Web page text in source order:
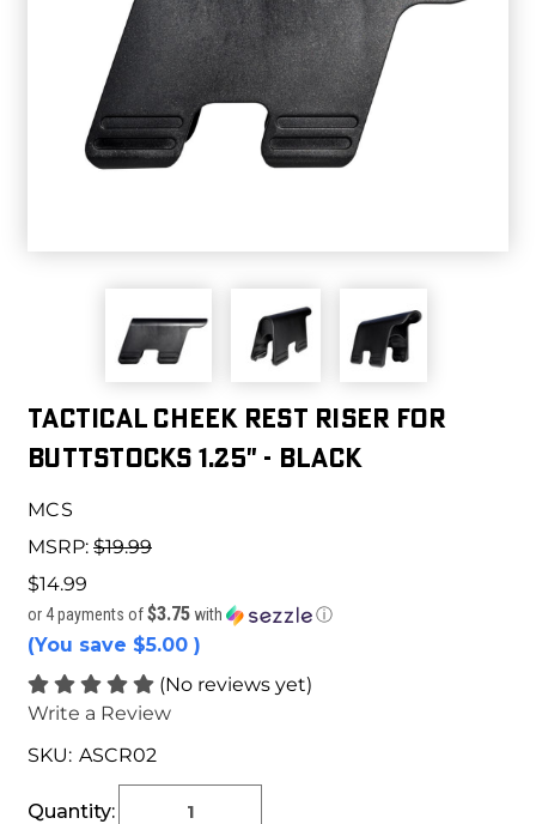
Tactical Cheek Rest Riser for
Buttstocks 1.25" - Black
MCS
MSRP: $19.99
$14.99
or 4 payments of$3.75 with ⓘ
(You save $5.00 )
(No reviews yet)
Write a Review
SKU: ASCR02
Stock:
Quantity: